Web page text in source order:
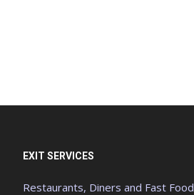
EXIT SERVICES
Restaurants, Diners and Fast Food